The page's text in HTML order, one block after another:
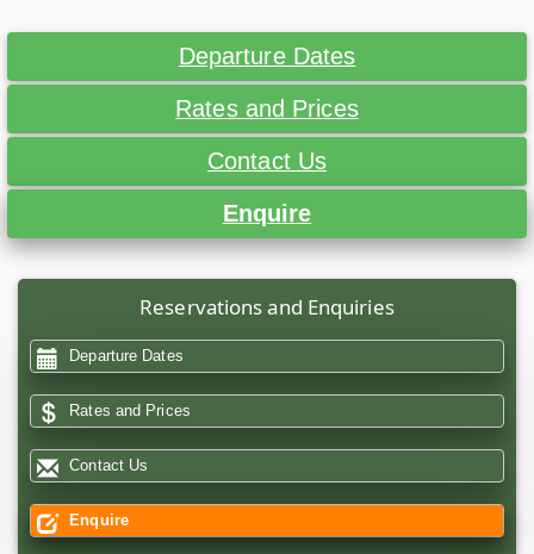
Departure Dates
Rates and Prices
Contact Us
Enquire
Reservations and Enquiries
Departure Dates
Rates and Prices
Contact Us
Enquire